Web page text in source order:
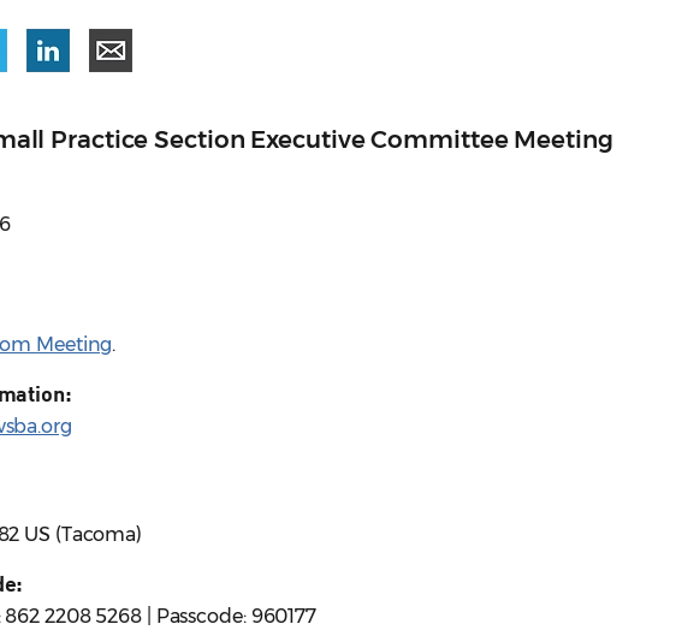
Practice Section Executive Committee Meeting
Meeting.
US (Tacoma)
2208 5268 | Passcode: 960177